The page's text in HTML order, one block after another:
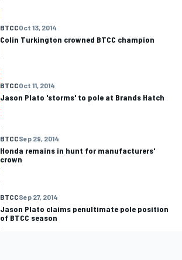
BTCCOct 13, 2014
Colin Turkington crowned BTCC champion
BTCCOct 11, 2014
Jason Plato 'storms' to pole at Brands Hatch
BTCCSep 29, 2014
Honda remains in hunt for manufacturers'
crown
BTCCSep 27, 2014
Jason Plato claims penultimate pole position
of BTCC season